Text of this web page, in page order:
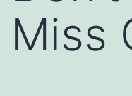
Miss